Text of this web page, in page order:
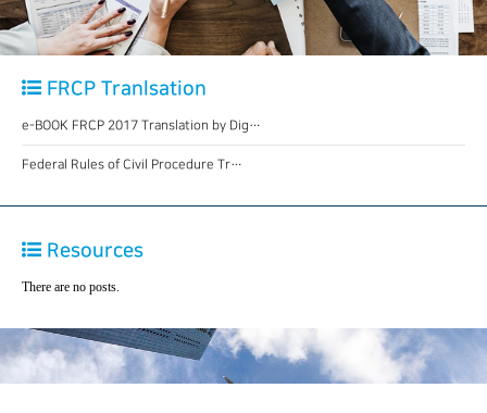
FRCP Tranlsation
e-BOOK FRCP 2017 Translation by Dig…
Federal Rules of Civil Procedure Tr…
Resources
There are no posts.